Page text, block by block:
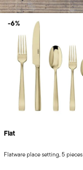
Flat
Flatware place setting, 5 pieces
-6%